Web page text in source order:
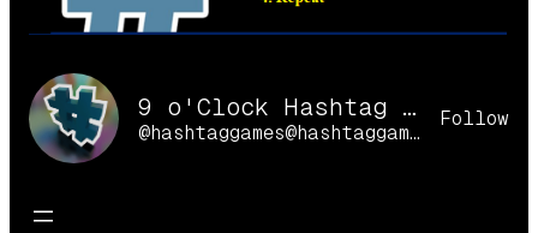
9 o'Clock Hashtag Games Online
@hashtaggames@hashtaggames.online
Follow